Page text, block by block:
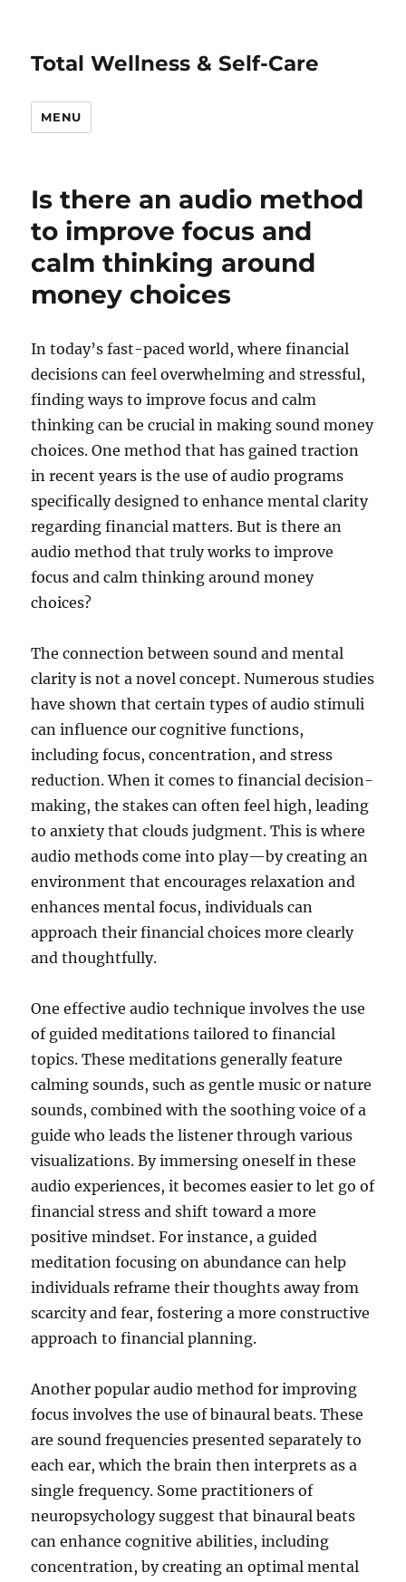
Total Wellness & Self-Care
MENU
Is there an audio method
to improve focus and
calm thinking around
money choices
In today’s fast-paced world, where financial
decisions can feel overwhelming and stressful,
finding ways to improve focus and calm
thinking can be crucial in making sound money
choices. One method that has gained traction
in recent years is the use of audio programs
specifically designed to enhance mental clarity
regarding financial matters. But is there an
audio method that truly works to improve
focus and calm thinking around money
choices?
The connection between sound and mental
clarity is not a novel concept. Numerous studies
have shown that certain types of audio stimuli
can influence our cognitive functions,
including focus, concentration, and stress
reduction. When it comes to financial decision-
making, the stakes can often feel high, leading
to anxiety that clouds judgment. This is where
audio methods come into play—by creating an
environment that encourages relaxation and
enhances mental focus, individuals can
approach their financial choices more clearly
and thoughtfully.
One effective audio technique involves the use
of guided meditations tailored to financial
topics. These meditations generally feature
calming sounds, such as gentle music or nature
sounds, combined with the soothing voice of a
guide who leads the listener through various
visualizations. By immersing oneself in these
audio experiences, it becomes easier to let go of
financial stress and shift toward a more
positive mindset. For instance, a guided
meditation focusing on abundance can help
individuals reframe their thoughts away from
scarcity and fear, fostering a more constructive
approach to financial planning.
Another popular audio method for improving
focus involves the use of binaural beats. These
are sound frequencies presented separately to
each ear, which the brain then interprets as a
single frequency. Some practitioners of
neuropsychology suggest that binaural beats
can enhance cognitive abilities, including
concentration, by creating an optimal mental